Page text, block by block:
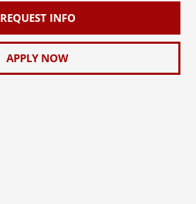
REQUEST INFO
APPLY NOW